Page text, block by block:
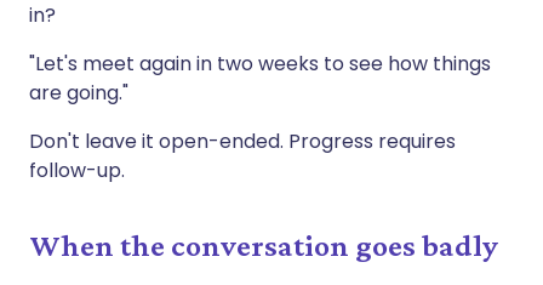
in?
"Let's meet again in two weeks to see how things
are going."
Don't leave it open-ended. Progress requires
follow-up.
When the conversation goes badly